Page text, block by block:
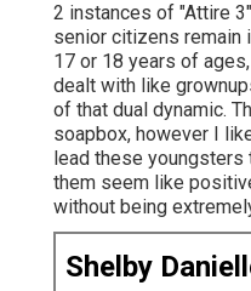
2 instances of "Attire
senior citizens remain
17 or 18 years of
dealt with like
of that dual dynamic.
soapbox, however I
lead these
them seem like
without being
Shelby